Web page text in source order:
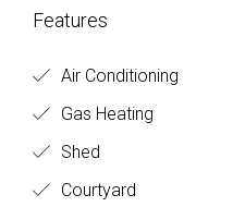
Features
Air Conditioning
Gas Heating
Shed
Courtyard